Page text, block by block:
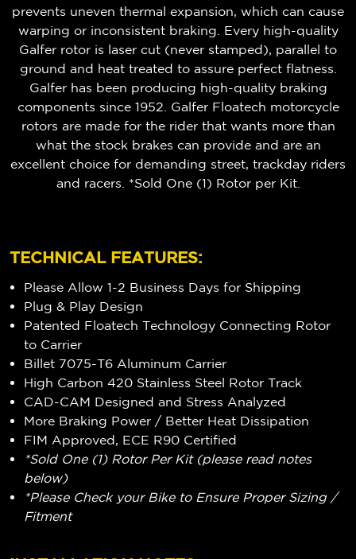
prevents uneven thermal expansion, which can cause
warping or inconsistent braking. Every high-quality
Galfer rotor is laser cut (never stamped), parallel to
ground and heat treated to assure perfect flatness.
Galfer has been producing high-quality braking
components since 1952. Galfer Floatech motorcycle
rotors are made for the rider that wants more than
what the stock brakes can provide and are an
excellent choice for demanding street, trackday riders
and racers. *Sold One (1) Rotor per Kit.
TECHNICAL FEATURES:
Please Allow 1-2 Business Days for Shipping
Plug & Play Design
Patented Floatech Technology Connecting Rotor
to Carrier
Billet 7075-T6 Aluminum Carrier
High Carbon 420 Stainless Steel Rotor Track
CAD-CAM Designed and Stress Analyzed
More Braking Power / Better Heat Dissipation
FIM Approved, ECE R90 Certified
*Sold One (1) Rotor Per Kit (please read notes
below)
*Please Check your Bike to Ensure Proper Sizing /
Fitment